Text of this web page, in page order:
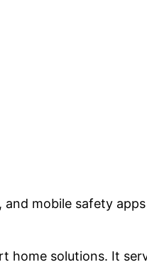
and mobile safety apps
home solutions. It